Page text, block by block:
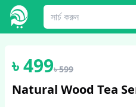
৳499৳599
Natural Wood Tea